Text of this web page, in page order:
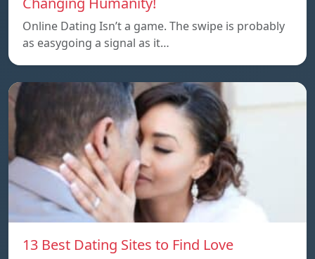
Online Dating Isn’t a game. The swipe is probably
as easygoing a signal as it…
13 Best Dating Sites to Find Love